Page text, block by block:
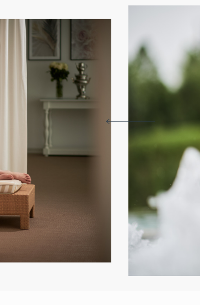
Use of Fonteverde spa kit (bathrobe,
Special terms and conditions apply.